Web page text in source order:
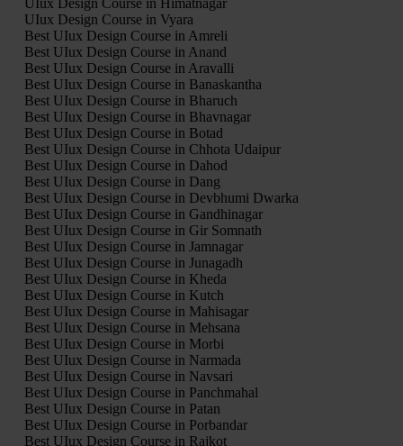
UIux Design Course in Himatnagar
UIux Design Course in Vyara
Best UIux Design Course in Amreli
Best UIux Design Course in Anand
Best UIux Design Course in Aravalli
Best UIux Design Course in Banaskantha
Best UIux Design Course in Bharuch
Best UIux Design Course in Bhavnagar
Best UIux Design Course in Botad
Best UIux Design Course in Chhota Udaipur
Best UIux Design Course in Dahod
Best UIux Design Course in Dang
Best UIux Design Course in Devbhumi Dwarka
Best UIux Design Course in Gandhinagar
Best UIux Design Course in Gir Somnath
Best UIux Design Course in Jamnagar
Best UIux Design Course in Junagadh
Best UIux Design Course in Kheda
Best UIux Design Course in Kutch
Best UIux Design Course in Mahisagar
Best UIux Design Course in Mehsana
Best UIux Design Course in Morbi
Best UIux Design Course in Narmada
Best UIux Design Course in Navsari
Best UIux Design Course in Panchmahal
Best UIux Design Course in Patan
Best UIux Design Course in Porbandar
Best UIux Design Course in Rajkot